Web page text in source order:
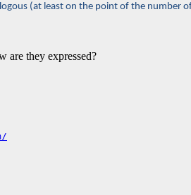
(at least on the point of the
are they expressed?